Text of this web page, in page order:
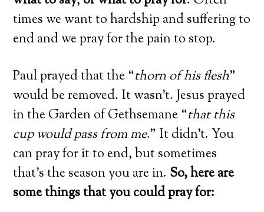
times we want to hardship and suffering to
end and we pray for the pain to stop.
Paul prayed that the “thorn of his flesh”
would be removed. It wasn’t. Jesus prayed
in the Garden of Gethsemane “that this
cup would pass from me.” It didn’t. You
can pray for it to end, but sometimes
that’s the season you are in. So, here are
some things that you could pray for: